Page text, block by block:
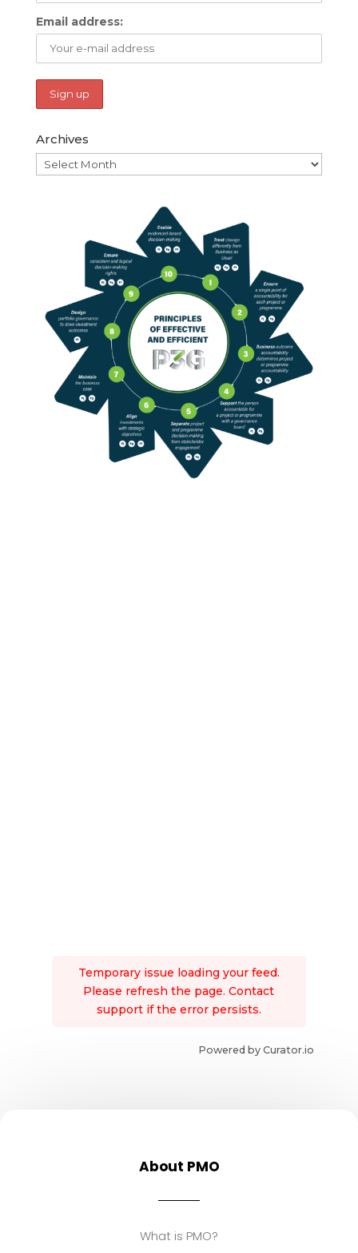
Email address:
Archives
Archives
Temporary issue loading your feed.
Please refresh the page. Contact
support if the error persists.
Powered by Curator.io
About PMO
What is PMO?